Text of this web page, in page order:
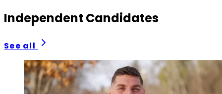
Independent Candidates
See all